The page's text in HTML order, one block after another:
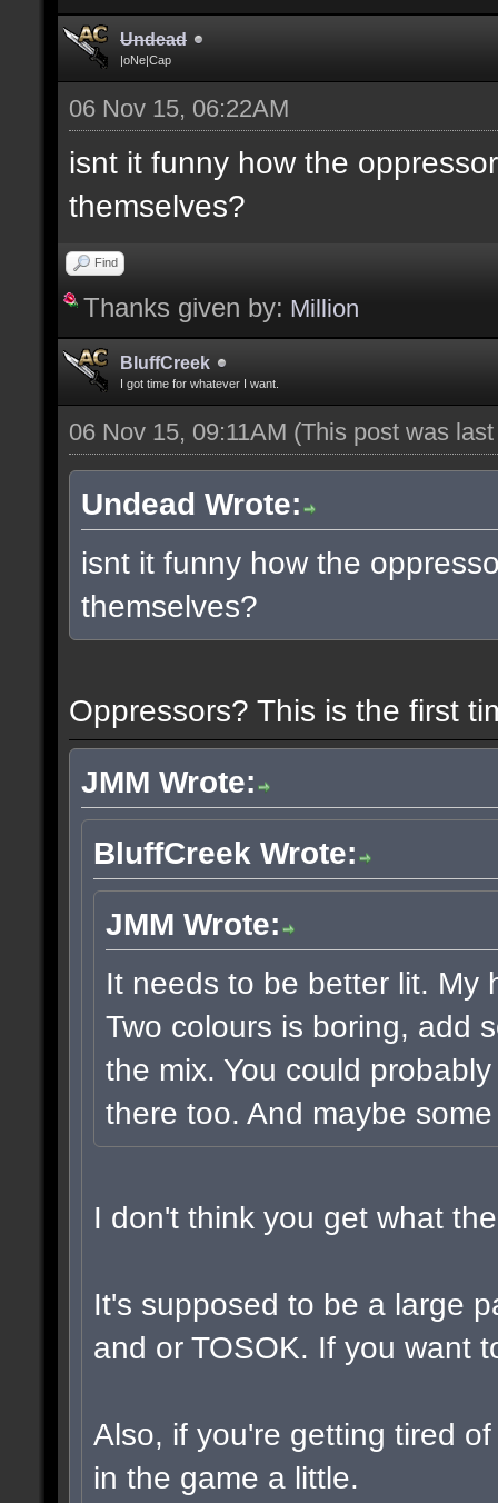
Undead
|oNe|Cap
06 Nov 15, 06:22AM
isnt it funny how the
themselves?
Find
Thanks given by: Million
BluffCreek
I got time for whatever I want.
06 Nov 15, 09:11AM (This post was
Undead Wrote:
isnt it funny how the
themselves?
Oppressors? This is the first
JMM Wrote:
BluffCreek Wrote:
JMM Wrote:
It needs to be better lit. My
Two colours is boring, add
the mix. You could
there too. And maybe
I don't think you get what
It's supposed to be a large
and or TOSOK. If you want
Also, if you're getting tired
in the game a little.